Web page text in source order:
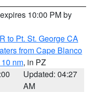
10:00 PM by
to Pt. St. George CA
from Cape Blanco
nm, in PZ
Updated: 04:27
AM